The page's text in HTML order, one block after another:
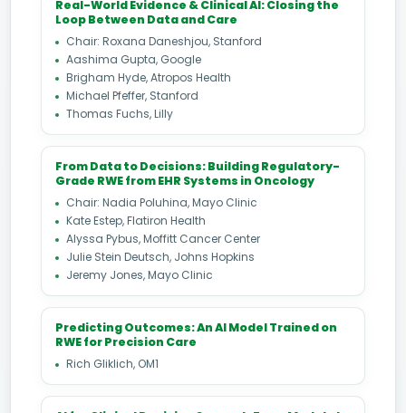
Real-World Evidence & Clinical AI: Closing the
Loop Between Data and Care
Chair: Roxana Daneshjou, Stanford
Aashima Gupta, Google
Brigham Hyde, Atropos Health
Michael Pfeffer, Stanford
Thomas Fuchs, Lilly
From Data to Decisions: Building Regulatory-
Grade RWE from EHR Systems in Oncology
Chair: Nadia Poluhina, Mayo Clinic
Kate Estep, Flatiron Health
Alyssa Pybus, Moffitt Cancer Center
Julie Stein Deutsch, Johns Hopkins
Jeremy Jones, Mayo Clinic
Predicting Outcomes: An AI Model Trained on
RWE for Precision Care
Rich Gliklich, OM1